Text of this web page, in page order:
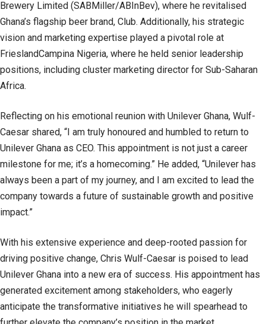
Brewery Limited (SABMiller/ABInBev), where he revitalised
Ghana’s flagship beer brand, Club. Additionally, his strategic
vision and marketing expertise played a pivotal role at
FrieslandCampina Nigeria, where he held senior leadership
positions, including cluster marketing director for Sub-Saharan
Africa.
Reflecting on his emotional reunion with Unilever Ghana, Wulf-
Caesar shared, “I am truly honoured and humbled to return to
Unilever Ghana as CEO. This appointment is not just a career
milestone for me; it’s a homecoming.” He added, “Unilever has
always been a part of my journey, and I am excited to lead the
company towards a future of sustainable growth and positive
impact.”
With his extensive experience and deep-rooted passion for
driving positive change, Chris Wulf-Caesar is poised to lead
Unilever Ghana into a new era of success. His appointment has
generated excitement among stakeholders, who eagerly
anticipate the transformative initiatives he will spearhead to